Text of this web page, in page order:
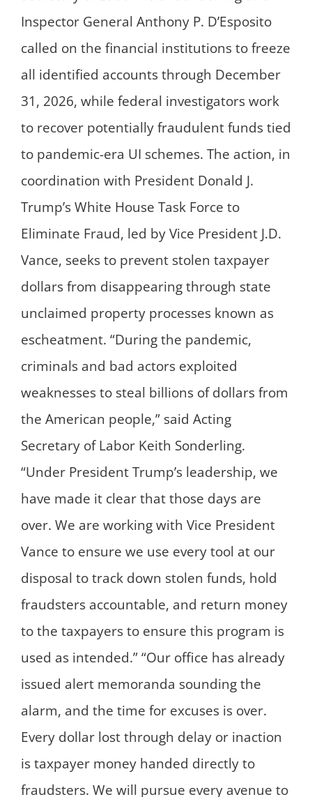
Inspector General Anthony P. D’Esposito
called on the financial institutions to freeze
all identified accounts through December
31, 2026, while federal investigators work
to recover potentially fraudulent funds tied
to pandemic-era UI schemes. The action, in
coordination with President Donald J.
Trump’s White House Task Force to
Eliminate Fraud, led by Vice President J.D.
Vance, seeks to prevent stolen taxpayer
dollars from disappearing through state
unclaimed property processes known as
escheatment. “During the pandemic,
criminals and bad actors exploited
weaknesses to steal billions of dollars from
the American people,” said Acting
Secretary of Labor Keith Sonderling.
“Under President Trump’s leadership, we
have made it clear that those days are
over. We are working with Vice President
Vance to ensure we use every tool at our
disposal to track down stolen funds, hold
fraudsters accountable, and return money
to the taxpayers to ensure this program is
used as intended.” “Our office has already
issued alert memoranda sounding the
alarm, and the time for excuses is over.
Every dollar lost through delay or inaction
is taxpayer money handed directly to
fraudsters. We will pursue every avenue to